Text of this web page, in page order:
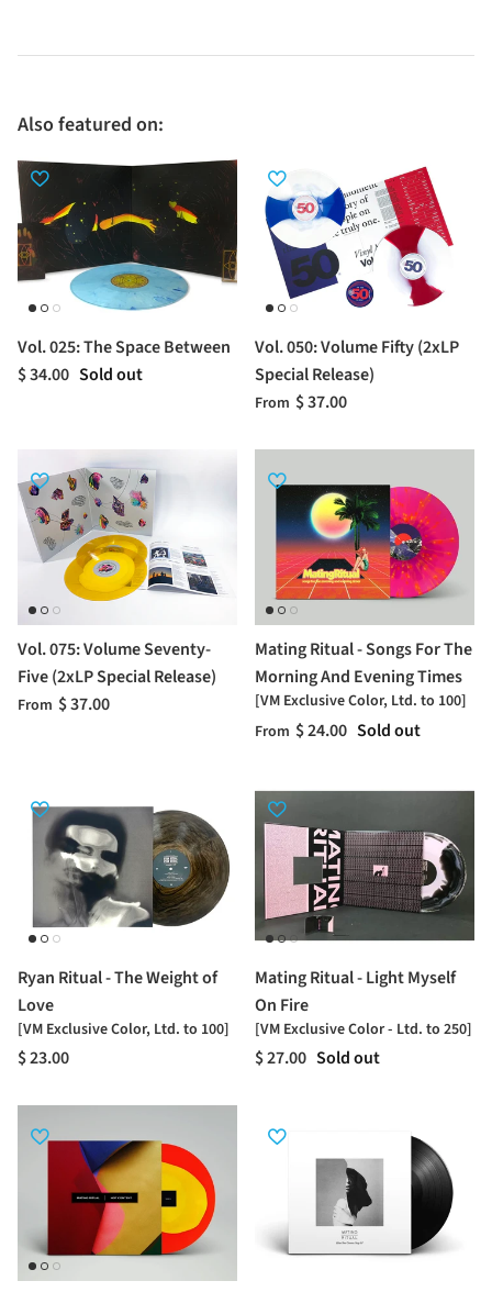
Also featured on:
Vol. 025: The Space Between
$ 34.00 Sold out
Vol. 050: Volume Fifty (2xLP
Special Release)
From $ 37.00
Vol. 075: Volume Seventy-
Five (2xLP Special Release)
From $ 37.00
Mating Ritual - Songs For The
Morning And Evening Times
[VM Exclusive Color, Ltd. to 100]
From $ 24.00 Sold out
Ryan Ritual - The Weight of
Love
[VM Exclusive Color, Ltd. to 100]
$ 23.00
Mating Ritual - Light Myself
On Fire
[VM Exclusive Color - Ltd. to 250]
$ 27.00 Sold out